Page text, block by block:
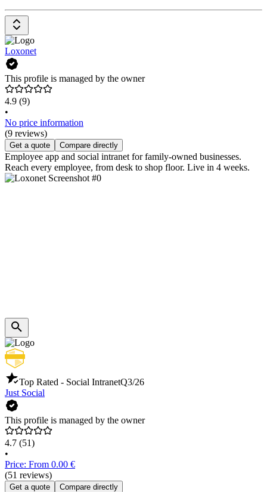
Loxonet
This profile is managed by the owner
4.9 (9)
•
No price information
(9 reviews)
Get a quote Compare directly
Employee app and social intranet for family-owned businesses.
Reach every employee, from desk to shop floor. Live in 4 weeks.
Top Rated - Social IntranetQ3/26
Just Social
This profile is managed by the owner
4.7 (51)
•
Price: From 0.00 €
(51 reviews)
Get a quote Compare directly